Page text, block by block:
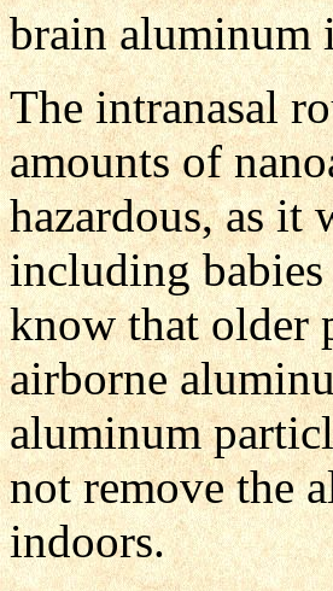
brain aluminum
The intranasal
amounts of
hazardous, as it
including
know that older
airborne
aluminum
not remove the
indoors.